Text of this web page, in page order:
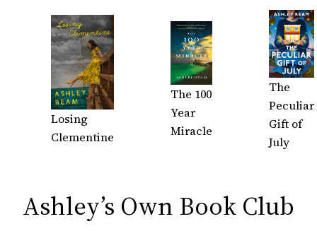
Losing
Clementine
The 100
Year
Miracle
The
Peculiar
Gift of
July
Ashley’s Own Book Club